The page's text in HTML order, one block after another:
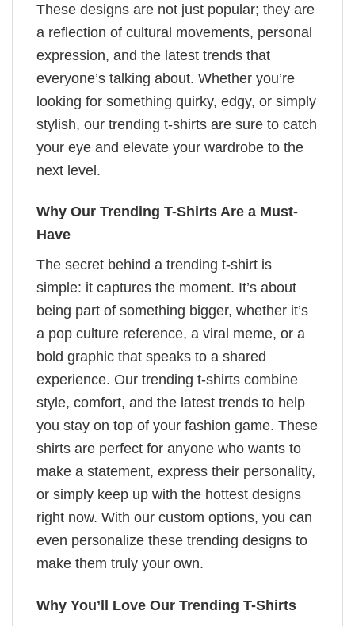
These designs are not just popular; they are
a reflection of cultural movements, personal
expression, and the latest trends that
everyone’s talking about. Whether you’re
looking for something quirky, edgy, or simply
stylish, our trending t-shirts are sure to catch
your eye and elevate your wardrobe to the
next level.
Why Our Trending T-Shirts Are a Must-
Have
The secret behind a trending t-shirt is
simple: it captures the moment. It’s about
being part of something bigger, whether it’s
a pop culture reference, a viral meme, or a
bold graphic that speaks to a shared
experience. Our trending t-shirts combine
style, comfort, and the latest trends to help
you stay on top of your fashion game. These
shirts are perfect for anyone who wants to
make a statement, express their personality,
or simply keep up with the hottest designs
right now. With our custom options, you can
even personalize these trending designs to
make them truly your own.
Why You’ll Love Our Trending T-Shirts